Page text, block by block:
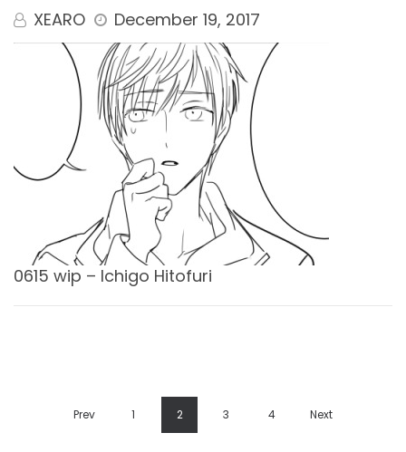
XEARO December 19, 2017
0615 wip – Ichigo Hitofuri
Prev 1 2 3 4 Next